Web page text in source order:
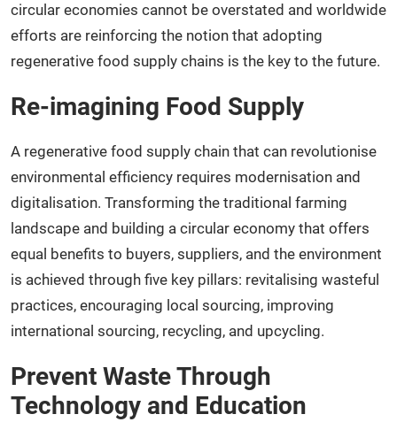
circular economies cannot be overstated and worldwide
efforts are reinforcing the notion that adopting
regenerative food supply chains is the key to the future.
Re-imagining Food Supply
A regenerative food supply chain that can revolutionise
environmental efficiency requires modernisation and
digitalisation. Transforming the traditional farming
landscape and building a circular economy that offers
equal benefits to buyers, suppliers, and the environment
is achieved through five key pillars: revitalising wasteful
practices, encouraging local sourcing, improving
international sourcing, recycling, and upcycling.
Prevent Waste Through
Technology and Education